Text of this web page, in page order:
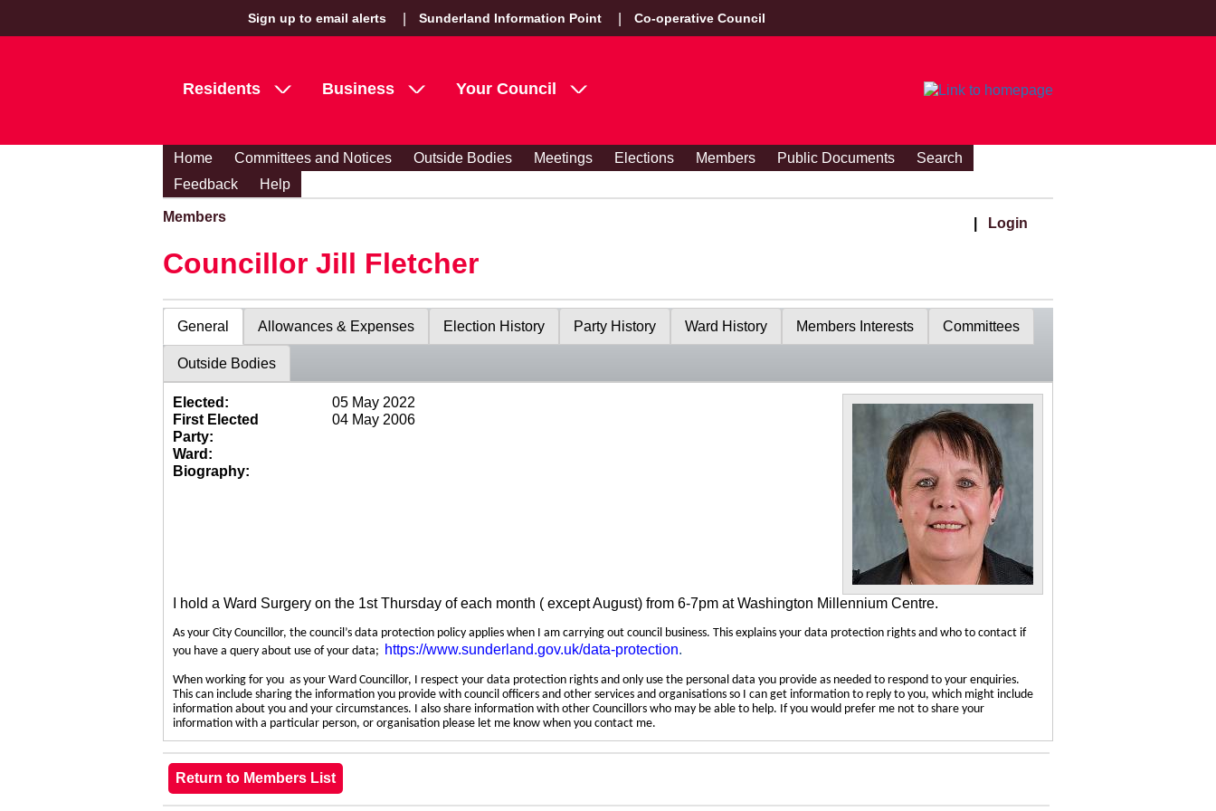
Sign up to email alerts Sunderland Information Point Co-operative Council
Residents Business Your Council
Home Committees and Notices Outside Bodies Meetings Elections Members Public Documents
Search
Feedback
Help
Members Login
Councillor Jill Fletcher
General Allowances & Expenses Election History Party History Ward History Members Interests Committees
Outside Bodies
Elected:
05 May 2022
First Elected
04 May 2006
Party:
Ward:
Biography:
I hold a Ward Surgery on the 1st Thursday of each month ( except August) from 6-7pm at Washington Millennium Centre.
As your City Councillor, the council’s data protection policy applies when I am carrying out council business. This explains your data protection rights and who to contact if
you have a query about use of your data; https://www.sunderland.gov.uk/data-protection.
When working for you as your Ward Councillor, I respect your data protection rights and only use the personal data you provide as needed to respond to your enquiries.
This can include sharing the information you provide with council officers and other services and organisations so I can get information to reply to you, which might include
information about you and your circumstances. I also share information with other Councillors who may be able to help. If you would prefer me not to share your
information with a particular person, or organisation please let me know when you contact me.